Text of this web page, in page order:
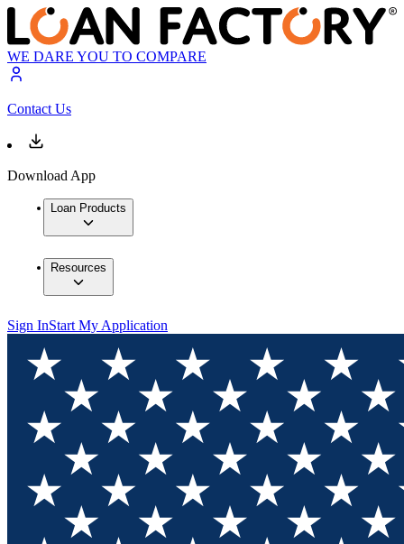
WE DARE YOU TO COMPARE
Contact Us
Download App
Loan Products
Resources
Sign InStart My Application